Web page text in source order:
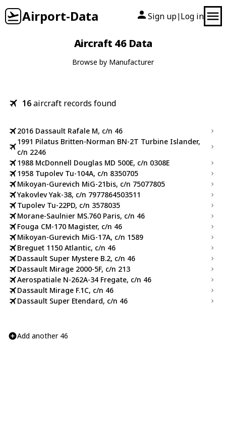
Airport-Data Sign up| Log in
Aircraft 46 Data
Browse by Manufacturer
16aircraft records found
2016 Dassault Rafale M, c/n 46
1991 Pilatus Britten-Norman BN-2T Turbine Islander,
c/n 2246
1988 McDonnell Douglas MD 500E, c/n 0308E
1958 Tupolev Tu-104A, c/n 8350705
Mikoyan-Gurevich MiG-21bis, c/n 75077805
Yakovlev Yak-38, c/n 7977864503511
Tupolev Tu-22PD, c/n 3578035
Morane-Saulnier MS.760 Paris, c/n 46
Fouga CM-170 Magister, c/n 46
Mikoyan-Gurevich MiG-17A, c/n 1589
Breguet 1150 Atlantic, c/n 46
Dassault Super Mystere B.2, c/n 46
Dassault Mirage 2000-5F, c/n 213
Aerospatiale N-262A-34 Fregate, c/n 46
Dassault Mirage F.1C, c/n 46
Dassault Super Etendard, c/n 46
Add another 46